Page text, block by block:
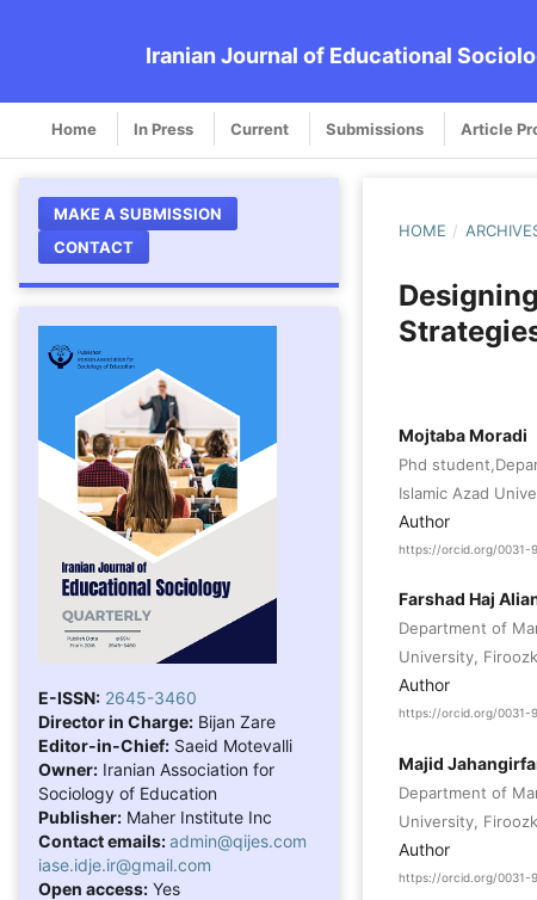
Iranian Journal of Educational
Home In Press Current Submissions Article
MAKE A SUBMISSION
CONTACT
E-ISSN: 2645-3460
Director in Charge: Bijan Zare
Editor-in-Chief: Saeid Motevalli
Owner: Iranian Association for
Sociology of Education
Publisher: Maher Institute Inc
Contact emails:admin@qijes.com
iase.idje.ir@gmail.com
Open access: Yes
HOME /
Mojtaba Moradi
Phd
Islamic Azad
Author
https://orcid.org/0031-
Farshad Haj
Department of
University,
Author
https://orcid.org/0031-
Majid
Department of
University,
Author
https://orcid.org/0031-